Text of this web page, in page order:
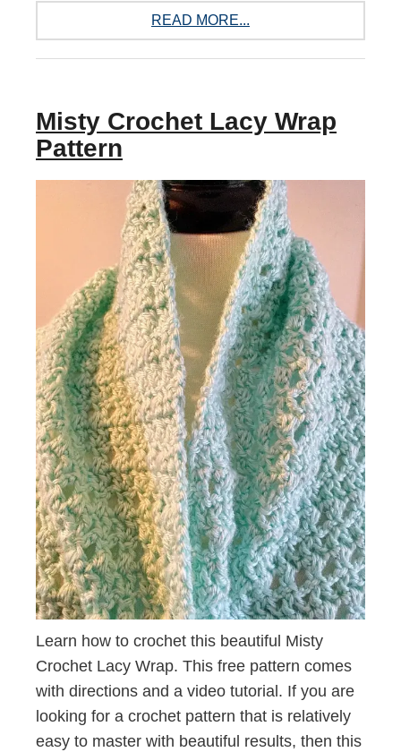
READ MORE...
Misty Crochet Lacy Wrap
Pattern
Learn how to crochet this beautiful Misty
Crochet Lacy Wrap. This free pattern comes
with directions and a video tutorial. If you are
looking for a crochet pattern that is relatively
easy to master with beautiful results, then this